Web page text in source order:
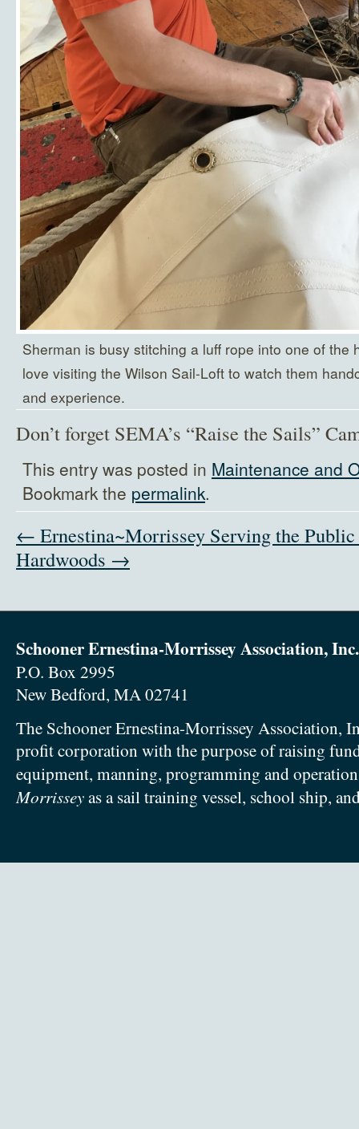
Sherman is busy stitching a luff rope into one of the
love visiting the Wilson Sail-Loft to watch them
and experience.
Don’t forget SEMA’s “Raise the Sails”
This entry was posted in Maintenance and
Bookmark the permalink.
← Ernestina~Morrissey Serving the
Hardwoods →
Schooner Ernestina-Morrissey Association, Inc.
P.O. Box 2995
New Bedford, MA 02741
The Schooner Ernestina-Morrissey Association,
profit corporation with the purpose of raising
equipment, manning, programming and
Morrisseyas a sail training vessel, school ship,